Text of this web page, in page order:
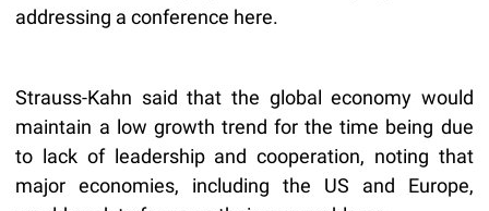
addressing a conference here.
Strauss-Kahn said that the global economy would
maintain a low growth trend for the time being due
to lack of leadership and cooperation, noting that
major economies, including the US and Europe,